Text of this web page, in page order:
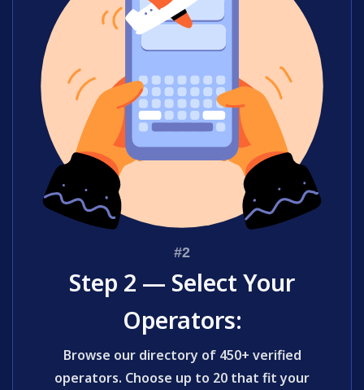
Step 2 — Select Your
Operators:
Browse our directory of 450+ verified
operators. Choose up to 20 that fit your